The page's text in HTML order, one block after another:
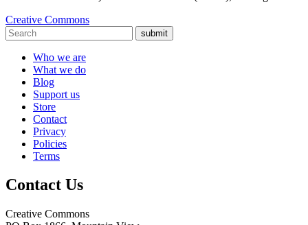
Creative Commons
submit
Who we are
What we do
Blog
Support us
Store
Contact
Privacy
Policies
Terms
Contact Us
Creative Commons